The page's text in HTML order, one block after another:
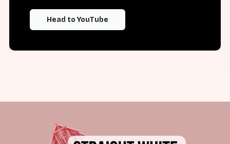
Head to YouTube